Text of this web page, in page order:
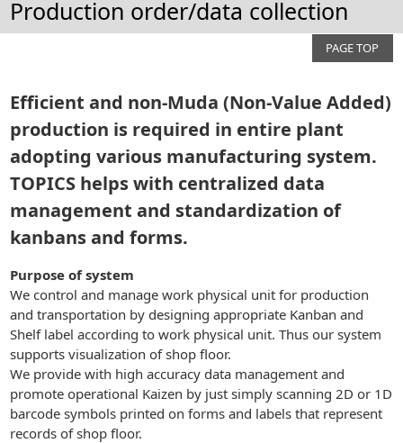
Production order/data collection
PAGE TOP
Efficient and non-Muda (Non-Value Added)
production is required in entire plant
adopting various manufacturing system.
TOPICS helps with centralized data
management and standardization of
kanbans and forms.
Purpose of system
We control and manage work physical unit for production
and transportation by designing appropriate Kanban and
Shelf label according to work physical unit. Thus our system
supports visualization of shop floor.
We provide with high accuracy data management and
promote operational Kaizen by just simply scanning 2D or 1D
barcode symbols printed on forms and labels that represent
records of shop floor.